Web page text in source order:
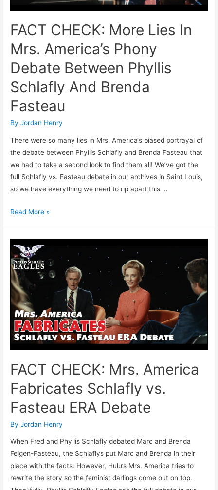
FACT CHECK: More Lies In
Mrs. America’s Phony
Debate Between Phyllis
Schlafly And Brenda
Fasteau
ByJordan Henry
There were so many lies in Mrs. America‘s biased portrayal of
the debate between Phyllis Schlafly and Brenda Fasteau that
we had to take a second look to find them all! We’ve got the
full Schlafly vs. Fasteau debate in our archives in Saint Louis,
so we have everything we need to rip apart this …
FACT
Lies
In
Mrs.
America’s
Phony
Debate
Between
Phyllis
Brenda
Fasteau
Read More »
FACT CHECK: Mrs. America
Fabricates Schlafly vs.
Fasteau ERA Debate
ByJordan Henry
When Fred and Phyllis Schlafly debated Marc and Brenda
Feigen-Fasteau, the Schlaflys put Marc and Brenda in their
place with the facts. However, Hulu’s Mrs. America tries to
rewrite the story so the feminist darlings come out on top.